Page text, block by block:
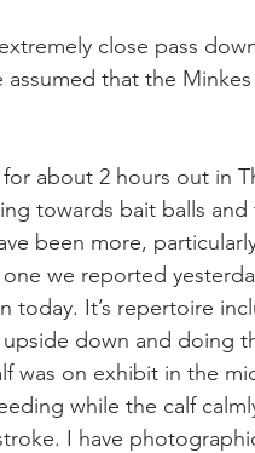
close pass
assumed that the
about 2 hours out in
towards bait balls
been more,
we reported
today. It’s repertoire
down and doing
was on exhibit in the
while the calf
I have